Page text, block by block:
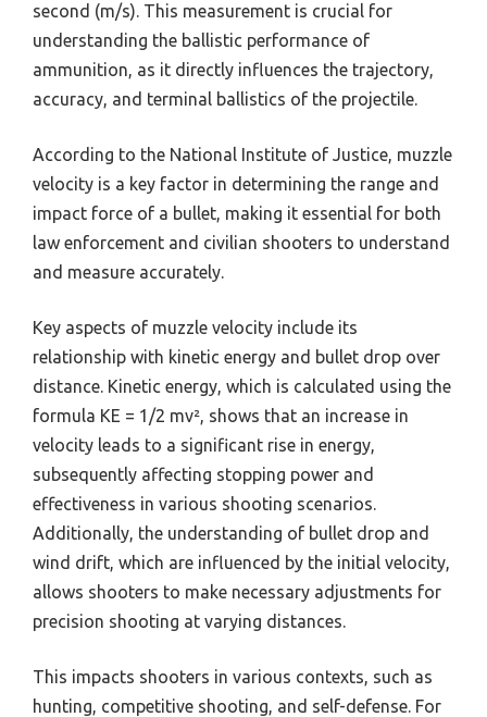
second (m/s). This measurement is crucial for
understanding the ballistic performance of
ammunition, as it directly influences the trajectory,
accuracy, and terminal ballistics of the projectile.
According to the National Institute of Justice, muzzle
velocity is a key factor in determining the range and
impact force of a bullet, making it essential for both
law enforcement and civilian shooters to understand
and measure accurately.
Key aspects of muzzle velocity include its
relationship with kinetic energy and bullet drop over
distance. Kinetic energy, which is calculated using the
formula KE = 1/2 mv², shows that an increase in
velocity leads to a significant rise in energy,
subsequently affecting stopping power and
effectiveness in various shooting scenarios.
Additionally, the understanding of bullet drop and
wind drift, which are influenced by the initial velocity,
allows shooters to make necessary adjustments for
precision shooting at varying distances.
This impacts shooters in various contexts, such as
hunting, competitive shooting, and self-defense. For